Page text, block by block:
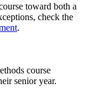
toward both a
check the
.
course
senior year.